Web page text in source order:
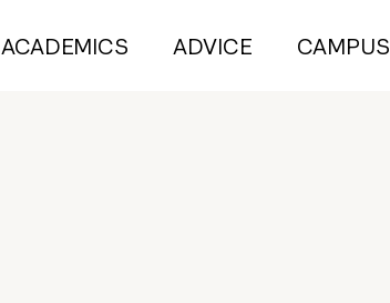
ACADEMICS ADVICE CAMPUS